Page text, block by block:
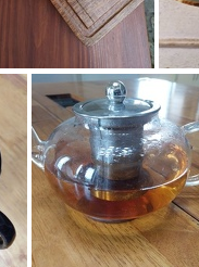
20220617 103602